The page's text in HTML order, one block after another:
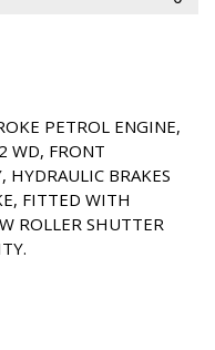
PETROL ENGINE,
WD, FRONT
HYDRAULIC BRAKES
FITTED WITH
ROLLER SHUTTER